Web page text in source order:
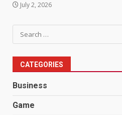
July 2, 2026
Search
for:
CATEGORIES
Business
Game